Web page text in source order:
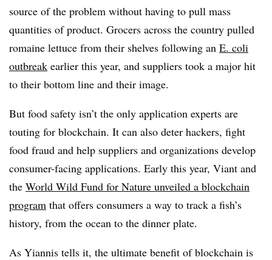
source of the problem without having to pull mass
quantities of product. Grocers across the country pulled
romaine lettuce from their shelves following an E. coli
outbreak earlier this year, and suppliers took a major hit
to their bottom line and their image.
But food safety isn’t the only application experts are
touting for blockchain. It can also deter hackers, fight
food fraud and help suppliers and organizations develop
consumer-facing applications. Early this year, Viant and
the World Wild Fund for Nature unveiled a blockchain
program that offers consumers a way to track a fish’s
history, from the ocean to the dinner plate.
As Yiannis tells it, the ultimate benefit of blockchain is